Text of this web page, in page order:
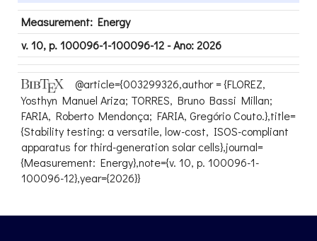
Measurement: Energy
v. 10, p. 100096-1-100096-12 - Ano: 2026
@article={003299326,author = {FLOREZ,
Yosthyn Manuel Ariza; TORRES, Bruno Bassi Millan;
FARIA, Roberto Mendonça; FARIA, Gregório Couto.},title=
{Stability testing: a versatile, low-cost, ISOS-compliant
apparatus for third-generation solar cells},journal=
{Measurement: Energy},note={v. 10, p. 100096-1-
100096-12},year={2026}}